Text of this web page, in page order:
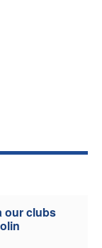
our clubs